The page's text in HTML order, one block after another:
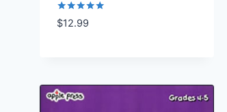
Rated
5.00
$12.99
Add to Wishlist